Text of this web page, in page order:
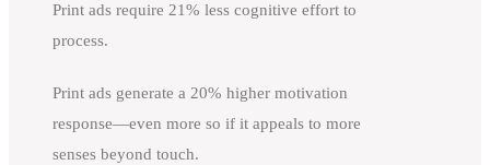
Print ads require 21% less cognitive effort to
process.
Print ads generate a 20% higher motivation
response—even more so if it appeals to more
senses beyond touch.